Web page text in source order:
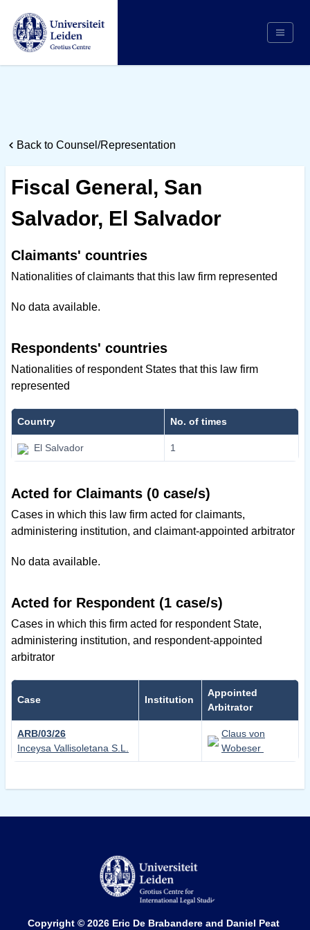
Institutions
Respondents
Back to Counsel/Representation
Fiscal General, San
Salvador, El Salvador
Claimants' countries
Nationalities of claimants that this law firm represented
No data available.
Respondents' countries
Nationalities of respondent States that this law firm
represented
Country No. of times
El Salvador 1
Acted for Claimants (0 case/s)
Cases in which this law firm acted for claimants,
administering institution, and claimant-appointed arbitrator
No data available.
Acted for Respondent (1 case/s)
Cases in which this firm acted for respondent State,
administering institution, and respondent-appointed
arbitrator
Case Institution
Appointed
Arbitrator
ARB/03/26
Inceysa Vallisoletana S.L.
Claus von
Wobeser
Copyright © 2026 Eric De Brabandere and Daniel Peat